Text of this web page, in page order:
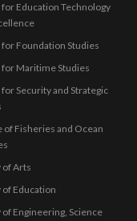
Education Technology
Foundation Studies
Maritime Studies
Security and Strategic
of Fisheries and Ocean
of Arts
of Education
of Engineering, Science